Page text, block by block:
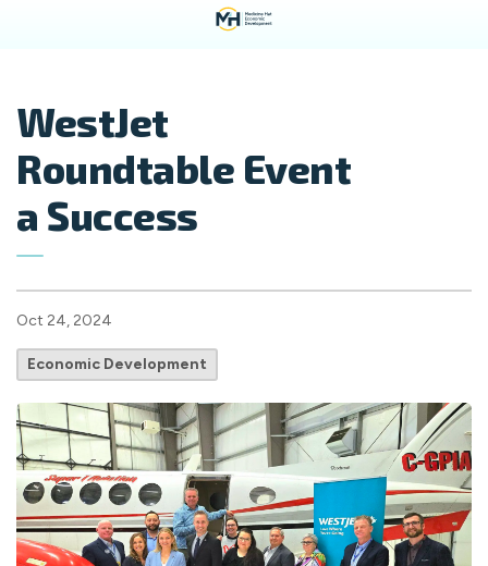
WestJet
Roundtable Event
a Success
Oct 24, 2024
Economic Development